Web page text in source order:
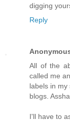
digging
Reply
All of the
called me
labels in
blogs.
I'll have to